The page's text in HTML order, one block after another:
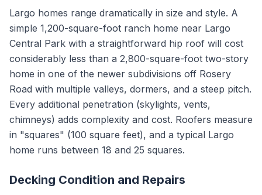
Largo homes range dramatically in size and style. A
simple 1,200-square-foot ranch home near Largo
Central Park with a straightforward hip roof will cost
considerably less than a 2,800-square-foot two-story
home in one of the newer subdivisions off Rosery
Road with multiple valleys, dormers, and a steep pitch.
Every additional penetration (skylights, vents,
chimneys) adds complexity and cost. Roofers measure
in "squares" (100 square feet), and a typical Largo
home runs between 18 and 25 squares.
Decking Condition and Repairs